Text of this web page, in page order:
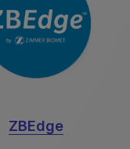
ZBEdge